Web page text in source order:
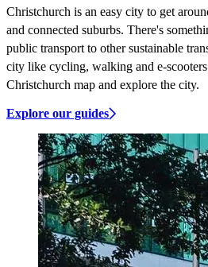
Christchurch is an easy city to get
and connected suburbs. There's
public transport to other sustainable
city like cycling, walking and e-
Christchurch map and explore the city.
Explore our guides